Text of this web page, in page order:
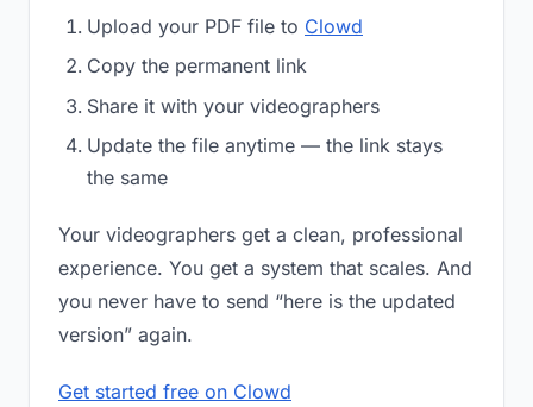
Upload your PDF file to Clowd
Copy the permanent link
Share it with your videographers
Update the file anytime — the link stays
the same
Your videographers get a clean, professional
experience. You get a system that scales. And
you never have to send “here is the updated
version” again.
Get started free on Clowd